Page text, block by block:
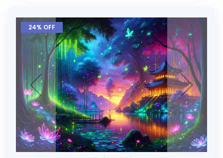
Skip
the
end
the
images
gallery
24% OFF